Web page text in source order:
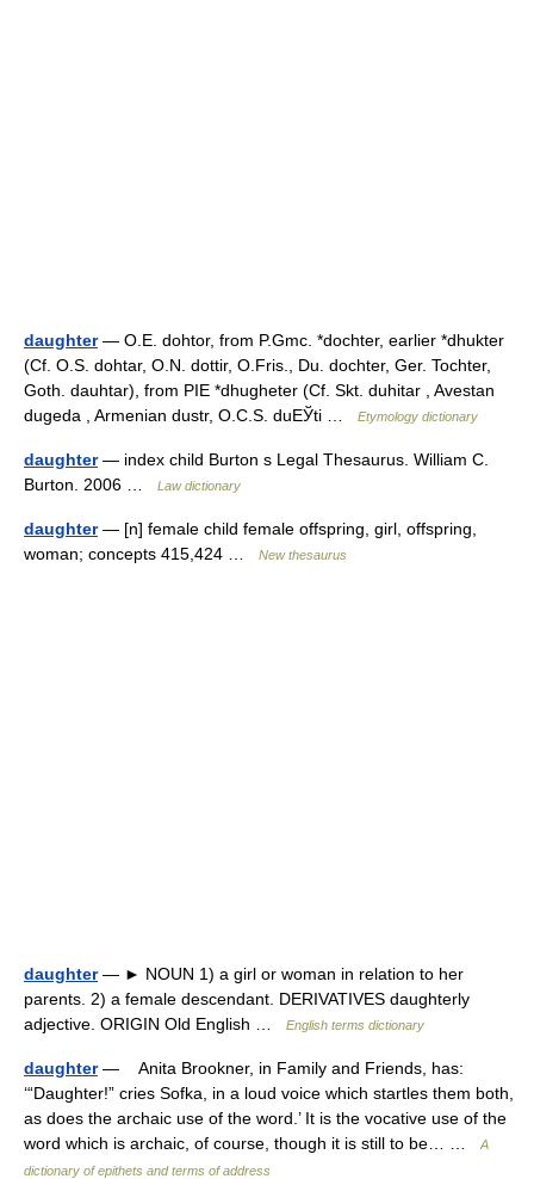
daughter— O.E. dohtor, from P.Gmc. *dochter, earlier *dhukter
(Cf. O.S. dohtar, O.N. dottir, O.Fris., Du. dochter, Ger. Tochter,
Goth. dauhtar), from PIE *dhugheter (Cf. Skt. duhitar , Avestan
dugeda , Armenian dustr, O.C.S. duЕЎti …
Etymology dictionary
daughter— index child Burton s Legal Thesaurus. William C.
Burton. 2006 …
Law dictionary
daughter— [n] female child female offspring, girl, offspring,
woman; concepts 415,424 …
New thesaurus
daughter— ► NOUN 1) a girl or woman in relation to her
parents. 2) a female descendant. DERIVATIVES daughterly
adjective. ORIGIN Old English …
English terms dictionary
daughter— Anita Brookner, in Family and Friends, has:
‘“Daughter!” cries Sofka, in a loud voice which startles them both,
as does the archaic use of the word.’ It is the vocative use of the
word which is archaic, of course, though it is still to be… …
A
dictionary of epithets and terms of address